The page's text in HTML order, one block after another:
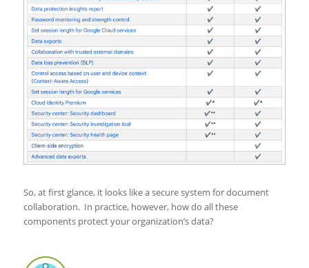
So, at first glance, it looks like a secure system for document
collaboration. In practice, however, how do all these
components protect your organization’s data?